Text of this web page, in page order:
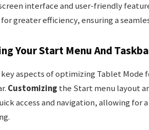
interface and user-friendly
greater efficiency, ensuring a
Your Start Menu And
aspects of optimizing Tablet
Customizing the Start menu layout
access and navigation, allowing for